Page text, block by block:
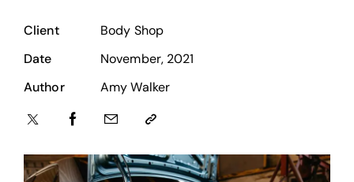
Client
Body Shop
Date
November, 2021
Author
Amy Walker